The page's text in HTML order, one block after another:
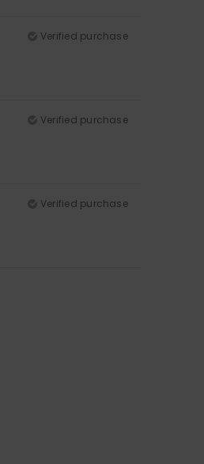
Verified purchase
Verified purchase
Verified purchase